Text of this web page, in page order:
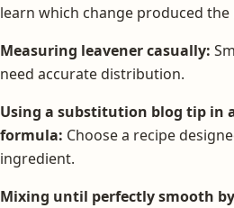
learn which change produced the
Measuring leavener casually:
need accurate distribution.
Using a substitution blog tip in
formula: Choose a recipe
ingredient.
Mixing until perfectly smooth